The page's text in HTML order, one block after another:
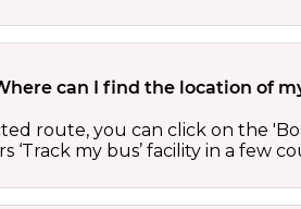
can I find the location of
route, you can click on the
my bus’ facility in a few